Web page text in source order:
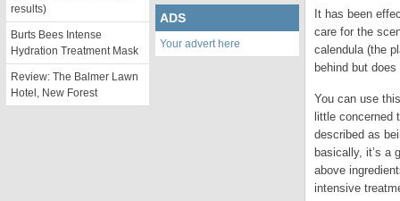
It has been
care for the
calendula (the
behind but
You can use
little concerned
described as
basically, it’s a
above
intensive
results)
Burts Bees Intense
Hydration Treatment Mask
Review: The Balmer Lawn
Hotel, New Forest
ADS
Your advert here